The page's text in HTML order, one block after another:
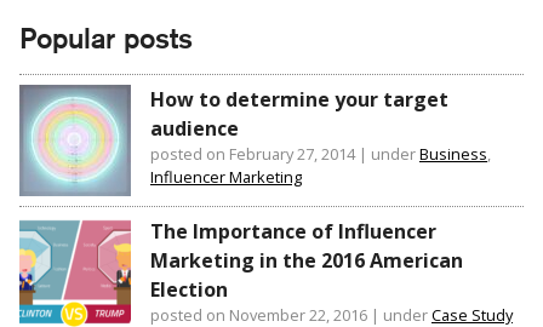
Popular posts
How to determine your target
audience
posted on February 27, 2014| underBusiness
Influencer Marketing
The Importance of Influencer
Marketing in the 2016 American
Election
posted on November 22, 2016 | underCase Study